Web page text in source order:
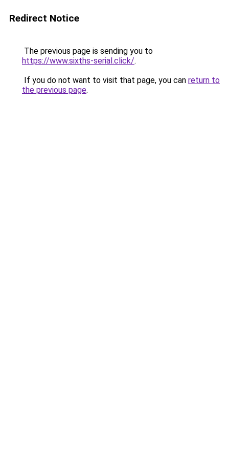
Redirect Notice
The previous page is sending you to
https://www.sixths-serial.click/.
If you do not want to visit that page, you can return to
the previous page.